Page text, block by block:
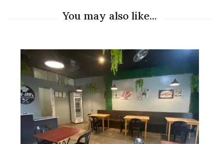
You may also like...